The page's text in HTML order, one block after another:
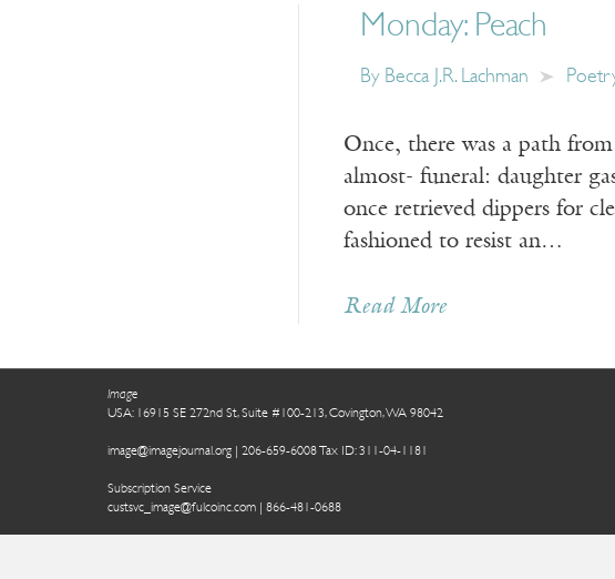
Monday: Peach
By Becca J.R. Lachman
Once, there was a path
almost- funeral: daughter
once retrieved dippers for
fashioned to resist an…
Read More
Image
USA: 16915 SE 272nd St, Suite #100-213, Covington, WA 98042
image@imagejournal.org | 206-659-6008 Tax ID: 311-04-1181
Subscription Service
custsvc_image@fulcoinc.com | 866-481-0688